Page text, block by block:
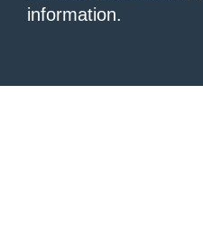
information.